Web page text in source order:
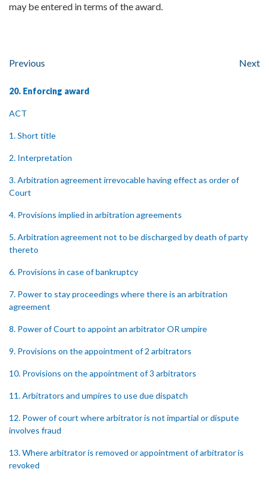
may be entered in terms of the award.
Previous Next
20. Enforcing award
ACT
1. Short title
2. Interpretation
3. Arbitration agreement irrevocable having effect as order of
Court
4. Provisions implied in arbitration agreements
5. Arbitration agreement not to be discharged by death of party
thereto
6. Provisions in case of bankruptcy
7. Power to stay proceedings where there is an arbitration
agreement
8. Power of Court to appoint an arbitrator OR umpire
9. Provisions on the appointment of 2 arbitrators
10. Provisions on the appointment of 3 arbitrators
11. Arbitrators and umpires to use due dispatch
12. Power of court where arbitrator is not impartial or dispute
involves fraud
13. Where arbitrator is removed or appointment of arbitrator is
revoked